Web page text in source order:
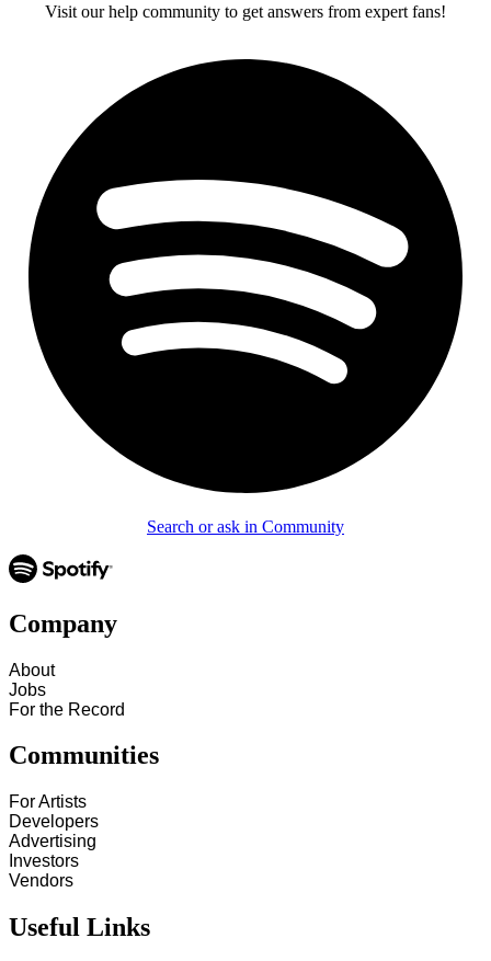
Visit our help community to get answers from expert fans!
Search or ask in Community
Company
About
Jobs
For the Record
Communities
For Artists
Developers
Advertising
Investors
Vendors
Useful Links